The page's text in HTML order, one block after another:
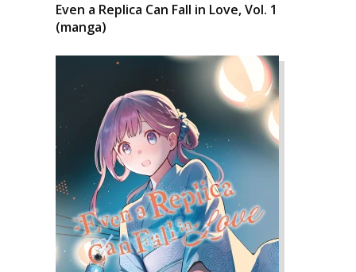
Even a Replica Can Fall in Love, Vol. 1
(manga)